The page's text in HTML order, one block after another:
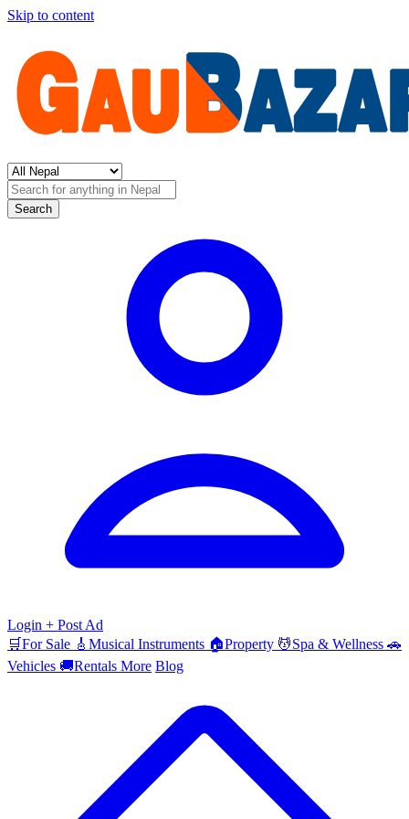
Skip to content
Search
Login + Post Ad
🛒For Sale 🎸 Musical Instruments 🏠Property 💆Spa & Wellness 🚗
Vehicles 🚚Rentals More Blog